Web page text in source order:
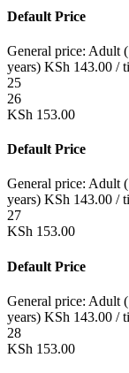
Default Price
General price: Adult
years) KSh 143.00 /
25
26
KSh 153.00
Default Price
General price: Adult
years) KSh 143.00 /
27
KSh 153.00
Default Price
General price: Adult
years) KSh 143.00 /
28
KSh 153.00